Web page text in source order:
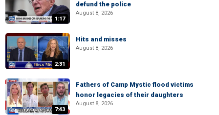
1:17
defund the police
August 8, 2026
2:31
Hits and misses
August 8, 2026
7:43
Fathers of Camp Mystic flood victims
honor legacies of their daughters
August 8, 2026